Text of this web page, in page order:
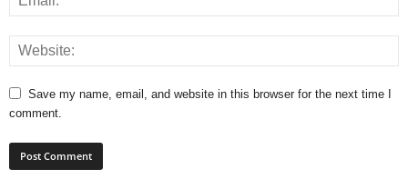
Save my name, email, and website in this browser for the next time I
comment.